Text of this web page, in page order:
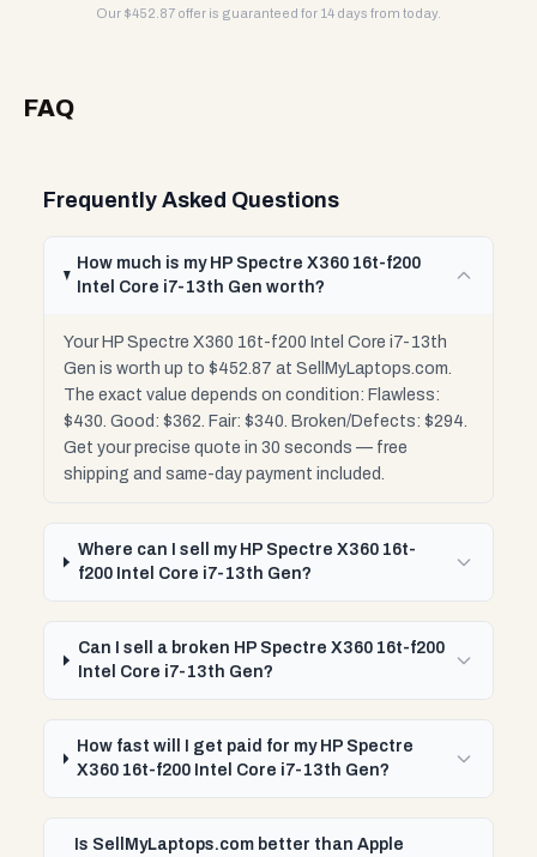
Our $452.87 offer is guaranteed for 14 days from today.
FAQ
Frequently Asked Questions
How much is my HP Spectre X360 16t-f200
Intel Core i7-13th Gen worth?
Your HP Spectre X360 16t-f200 Intel Core i7-13th
Gen is worth up to $452.87 at SellMyLaptops.com.
The exact value depends on condition: Flawless:
$430. Good: $362. Fair: $340. Broken/Defects: $294.
Get your precise quote in 30 seconds — free
shipping and same-day payment included.
Where can I sell my HP Spectre X360 16t-
f200 Intel Core i7-13th Gen?
Can I sell a broken HP Spectre X360 16t-f200
Intel Core i7-13th Gen?
How fast will I get paid for my HP Spectre
X360 16t-f200 Intel Core i7-13th Gen?
Is SellMyLaptops.com better than Apple